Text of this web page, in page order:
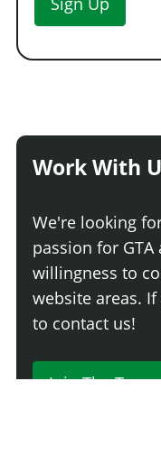
Work With
We're looking
passion for GTA
willingness to
website areas.
to contact us!
Join The Team